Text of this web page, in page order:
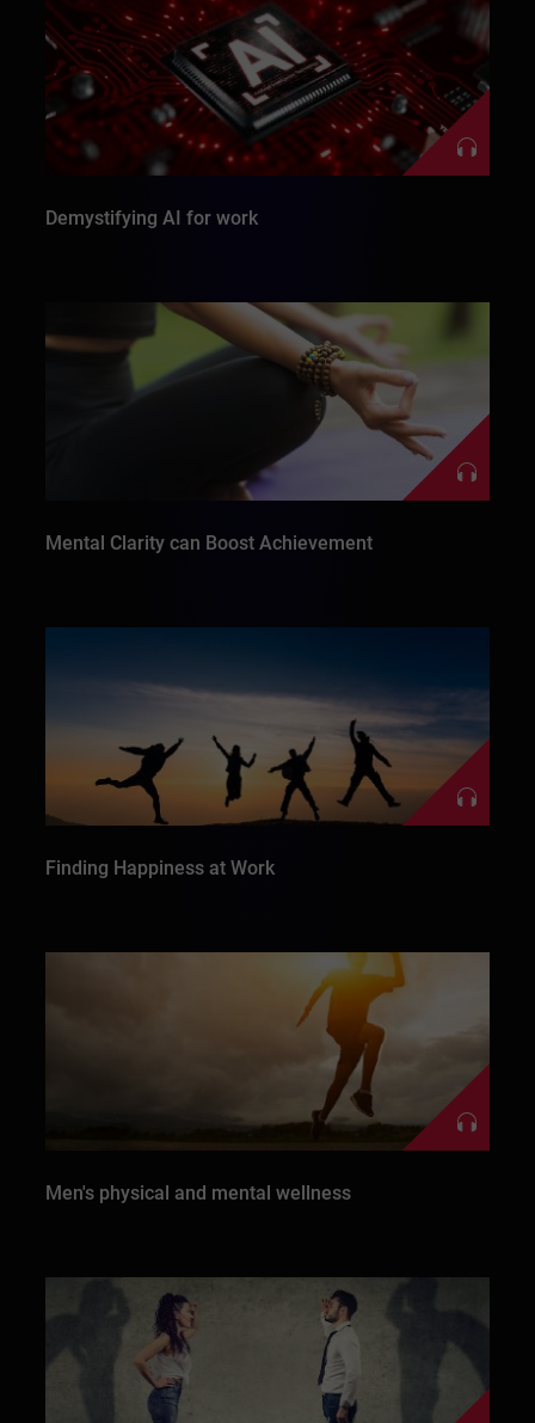
Demystifying AI for work
Mental Clarity can Boost Achievement
Finding Happiness at Work
Men's physical and mental wellness